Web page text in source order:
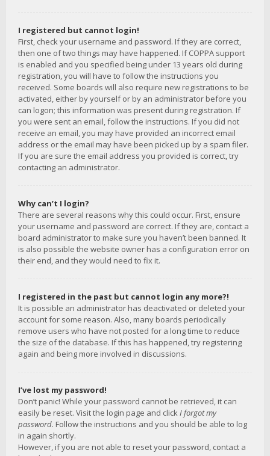
I registered but cannot login!
First, check your username and password. If they are correct,
then one of two things may have happened. If COPPA support
is enabled and you specified being under 13 years old during
registration, you will have to follow the instructions you
received. Some boards will also require new registrations to be
activated, either by yourself or by an administrator before you
can logon; this information was present during registration. If
you were sent an email, follow the instructions. If you did not
receive an email, you may have provided an incorrect email
address or the email may have been picked up by a spam filer.
If you are sure the email address you provided is correct, try
contacting an administrator.
Why can’t I login?
There are several reasons why this could occur. First, ensure
your username and password are correct. If they are, contact a
board administrator to make sure you haven’t been banned. It
is also possible the website owner has a configuration error on
their end, and they would need to fix it.
I registered in the past but cannot login any more?!
It is possible an administrator has deactivated or deleted your
account for some reason. Also, many boards periodically
remove users who have not posted for a long time to reduce
the size of the database. If this has happened, try registering
again and being more involved in discussions.
I’ve lost my password!
Don’t panic! While your password cannot be retrieved, it can
easily be reset. Visit the login page and clickI forgot my
password. Follow the instructions and you should be able to log
in again shortly.
However, if you are not able to reset your password, contact a